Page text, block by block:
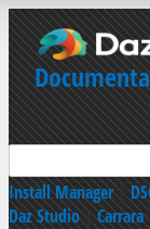
Install Manager|
Daz Studio|Carrara